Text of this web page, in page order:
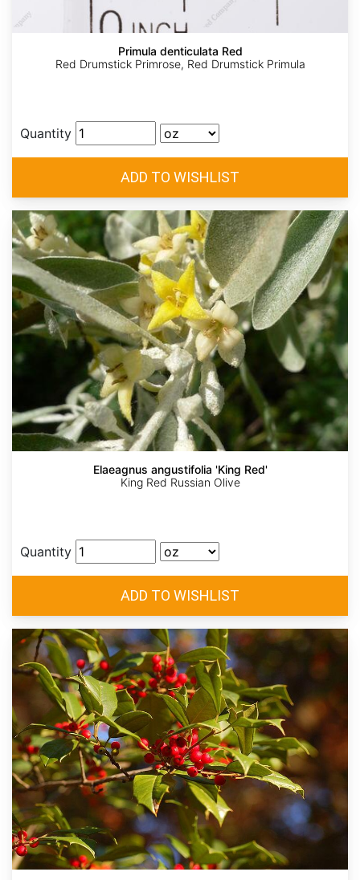
Primula denticulata Red
Red Drumstick Primrose, Red Drumstick Primula
Quantity
Elaeagnus angustifolia 'King Red'
King Red Russian Olive
Quantity